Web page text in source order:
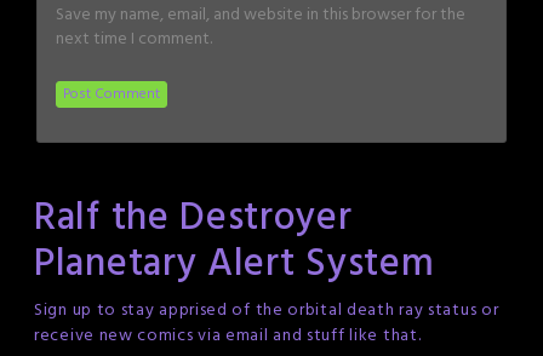
Save my name, email, and website in this browser for the
next time I comment.
Ralf the Destroyer
Planetary Alert System
Sign up to stay apprised of the orbital death ray status or
receive new comics via email and stuff like that.